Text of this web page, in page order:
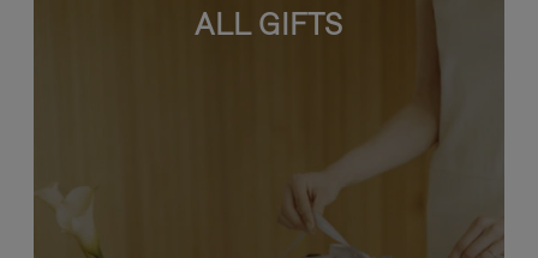
ALL GIFTS